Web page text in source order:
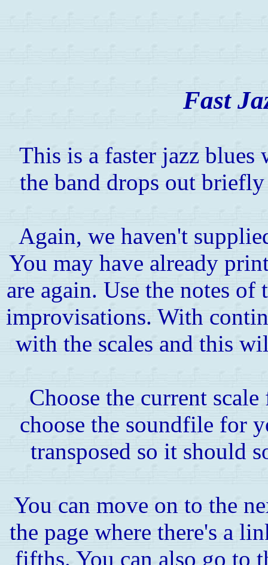
Fast
This is a faster jazz
the band drops out
Again, we haven't
You may have already
are again. Use the notes
improvisations. With
with the scales and this
Choose the current
choose the soundfile for
transposed so it should
You can move on to the
the page where there's a
fifths. You can also go to